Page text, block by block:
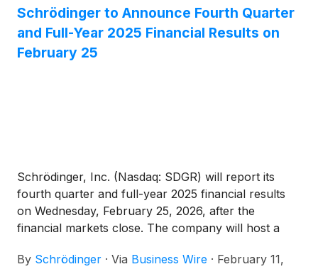
Schrödinger to Announce Fourth Quarter
and Full-Year 2025 Financial Results on
February 25
Schrödinger, Inc. (Nasdaq: SDGR) will report its
fourth quarter and full-year 2025 financial results
on Wednesday, February 25, 2026, after the
financial markets close. The company will host a
By Schrödinger · Via Business Wire · February 11,